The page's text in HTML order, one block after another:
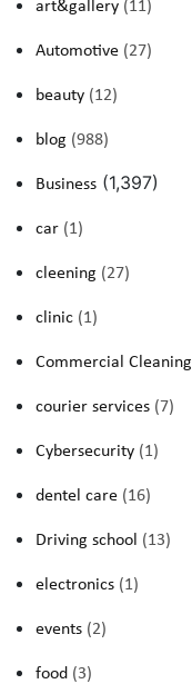
art&gallery (11)
Automotive (27)
beauty (12)
blog (988)
Business (1,397)
car (1)
cleening (27)
clinic (1)
Commercial Cleaning
courier services (7)
Cybersecurity (1)
dentel care (16)
Driving school (13)
electronics (1)
events (2)
food (3)